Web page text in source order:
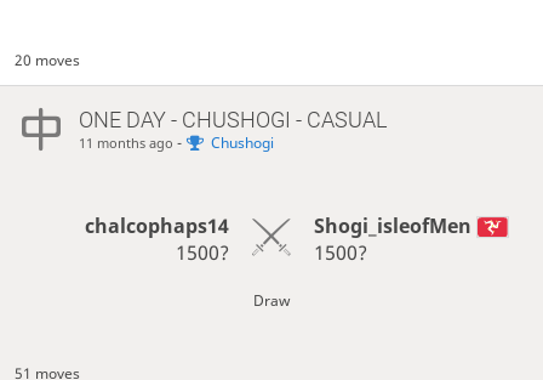
20 moves
ONE DAY- CHUSHOGI - CASUAL
11 months ago - Chushogi
chalcophaps14
1500?
Shogi_isleofMen
1500?
Draw
51 moves